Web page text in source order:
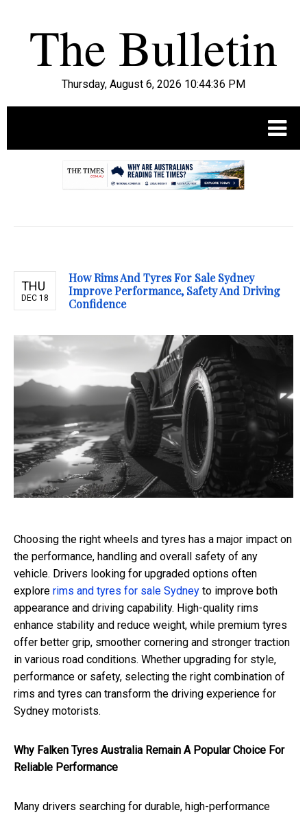
Thursday, August 6, 2026 10:44:37 PM
THU
DEC 18
How Rims And Tyres For Sale Sydney
Improve Performance, Safety And Driving
Confidence
Choosing the right wheels and tyres has a major impact on
the performance, handling and overall safety of any
vehicle. Drivers looking for upgraded options often
explore rims and tyres for sale Sydney to improve both
appearance and driving capability. High-quality rims
enhance stability and reduce weight, while premium tyres
offer better grip, smoother cornering and stronger traction
in various road conditions. Whether upgrading for style,
performance or safety, selecting the right combination of
rims and tyres can transform the driving experience for
Sydney motorists.
Why Falken Tyres Australia Remain A Popular Choice For
Reliable Performance
Many drivers searching for durable, high-performance